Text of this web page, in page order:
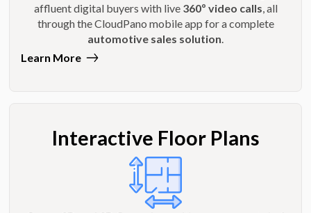
affluent digital buyers with live 360º video calls , all
through the CloudPano mobile app for a complete
automotive sales solution
Learn More
Interactive Floor Plans